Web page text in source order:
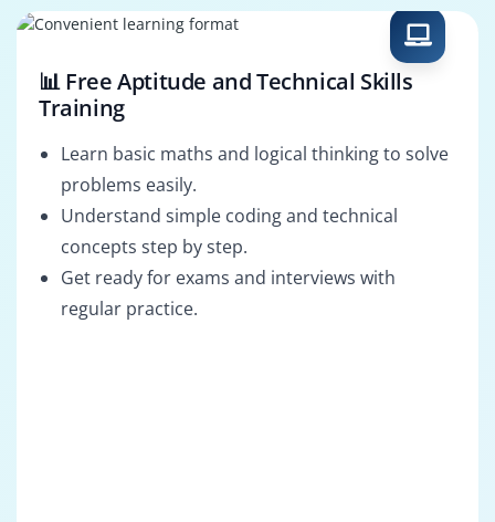
📊 Free Aptitude and Technical Skills
Training
Learn basic maths and logical thinking to solve
problems easily.
Understand simple coding and technical
concepts step by step.
Get ready for exams and interviews with
regular practice.